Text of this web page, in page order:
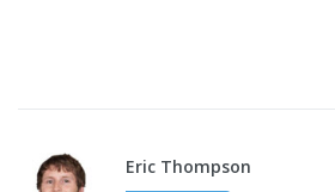
Eric Thompson